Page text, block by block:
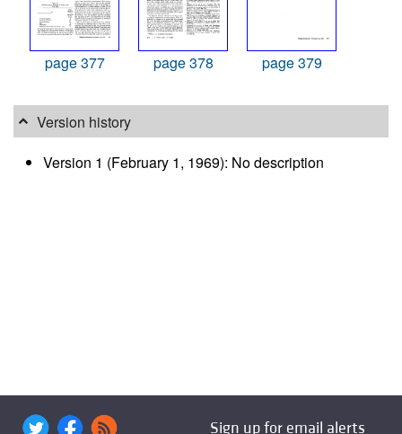
page 377 page 378 page 379
Version history
Version 1 (February 1, 1969): No description
Sign up for email alerts